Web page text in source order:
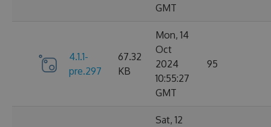
GMT
4.1.1-
pre.297
67.32
KB
Mon, 14
Oct
2024
10:55:27
GMT
95
Sat, 12